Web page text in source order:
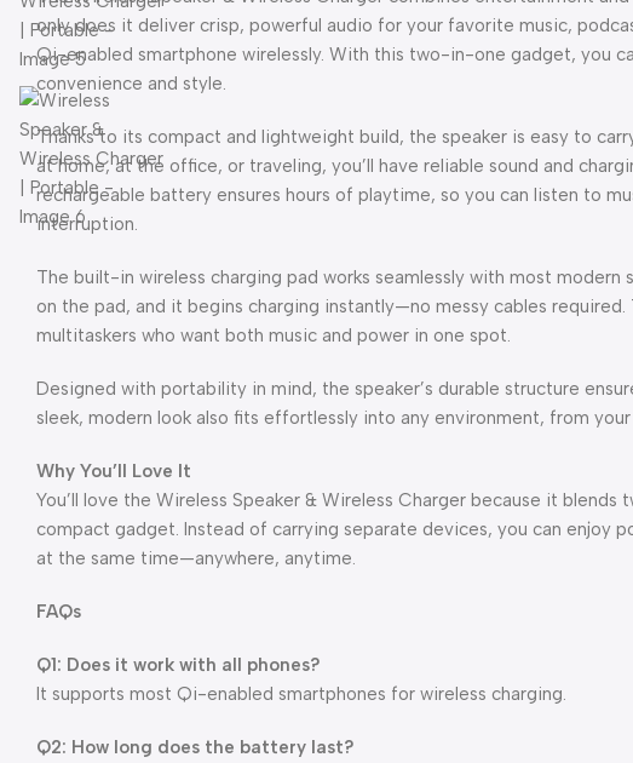
only does it deliver crisp, powerful audio for your favorite music,
Qi-enabled smartphone wirelessly. With this two-in-one gadget, you
convenience and style.
Thanks to its compact and lightweight build, the speaker is easy to
at home, at the office, or traveling, you’ll have reliable sound and
rechargeable battery ensures hours of playtime, so you can listen to
interruption.
The built-in wireless charging pad works seamlessly with most modern
on the pad, and it begins charging instantly—no messy cables
multitaskers who want both music and power in one spot.
Designed with portability in mind, the speaker’s durable structure
sleek, modern look also fits effortlessly into any environment, from
Why You’ll Love It
You’ll love the Wireless Speaker & Wireless Charger because it
compact gadget. Instead of carrying separate devices, you can enjoy
at the same time—anywhere, anytime.
FAQs
Q1: Does it work with all phones?
It supports most Qi-enabled smartphones for wireless charging.
Q2: How long does the battery last?